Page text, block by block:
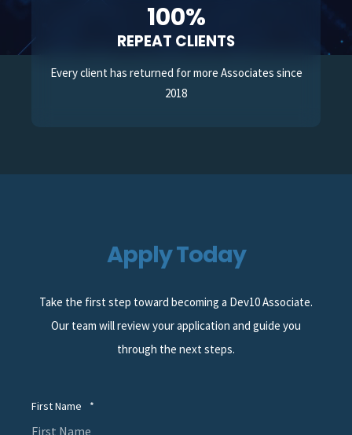
100%
REPEAT CLIENTS
Every client has returned for more Associates since
2018
Apply Today
Take the first step toward becoming a Dev10 Associate.
Our team will review your application and guide you
through the next steps.
First Name *